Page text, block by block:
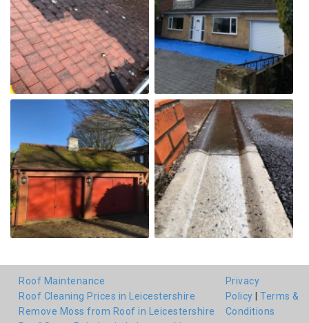
Roof Maintenance
Roof Cleaning Prices in Leicestershire
Remove Moss from Roof in Leicestershire
Privacy
Policy
Terms &
Conditions